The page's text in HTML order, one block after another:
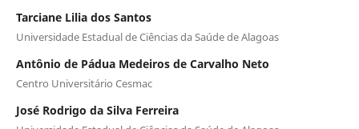
Tarciane Lilia dos Santos
Universidade Estadual de Ciências da Saúde de Alagoas
Antônio de Pádua Medeiros de Carvalho Neto
Centro Universitário Cesmac
José Rodrigo da Silva Ferreira